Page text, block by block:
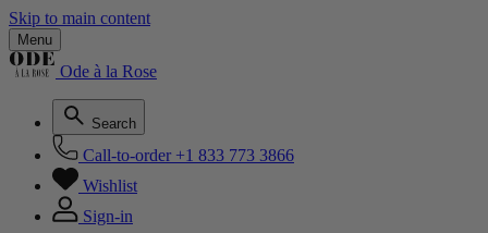
Skip to main content
Menu
Ode à la Rose
Search
Call-to-order +1 833 773 3866
Wishlist
Sign-in